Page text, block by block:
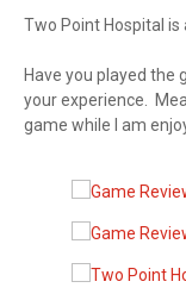
Two Point Hospital is
Have you played the
your experience.
game while I am